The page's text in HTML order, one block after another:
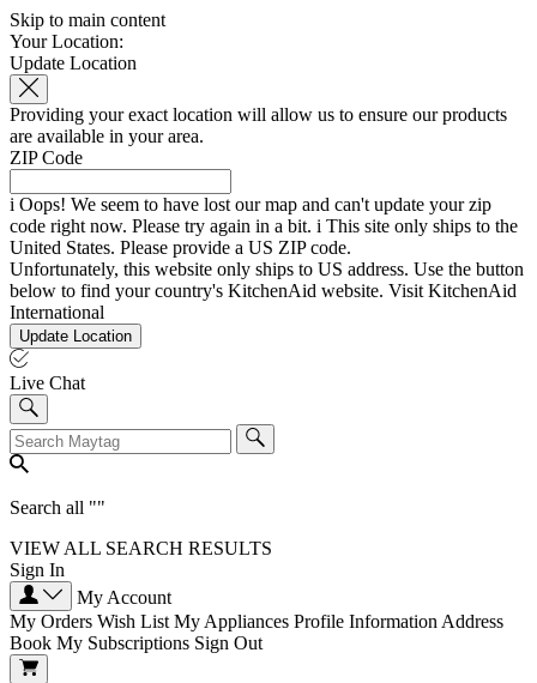
Skip to main content
Your Location:
Update Location
Providing your exact location will allow us to ensure our products
are available in your area.
ZIP Code
i Oops! We seem to have lost our map and can't update your zip
code right now. Please try again in a bit. i This site only ships to the
United States. Please provide a US ZIP code.
Unfortunately, this website only ships to US address. Use the button
below to find your country's KitchenAid website. Visit KitchenAid
International
Update Location
Live Chat
Search all ""
VIEW ALL SEARCH RESULTS
Sign In
My Account
My Orders Wish List My Appliances Profile Information Address
Book My Subscriptions Sign Out